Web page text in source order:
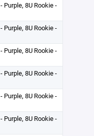
Purple, 8U Rookie -
Purple, 8U Rookie -
Purple, 8U Rookie -
Purple, 8U Rookie -
Purple, 8U Rookie -
Purple, 8U Rookie -